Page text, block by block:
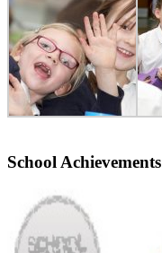
School Achievements